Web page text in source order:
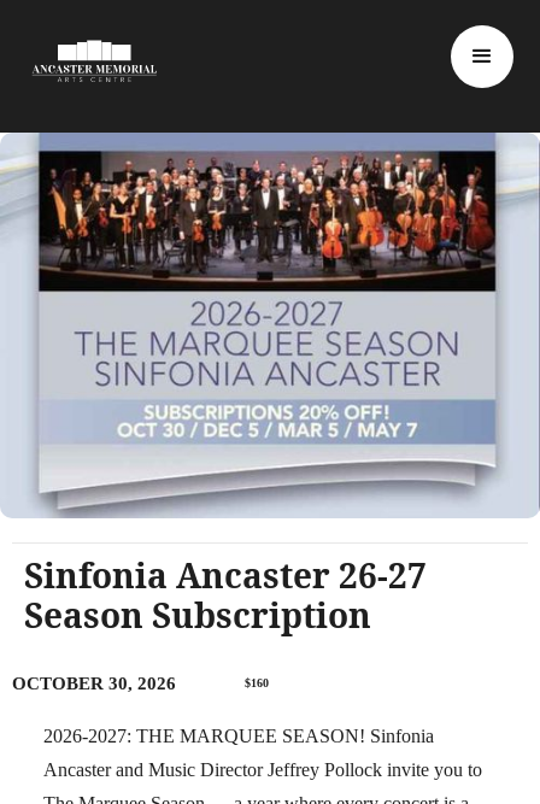
Sinfonia Ancaster 26-27
Season Subscription
OCTOBER 30, 2026 $160
2026-2027: THE MARQUEE SEASON! Sinfonia
Ancaster and Music Director Jeffrey Pollock invite you to